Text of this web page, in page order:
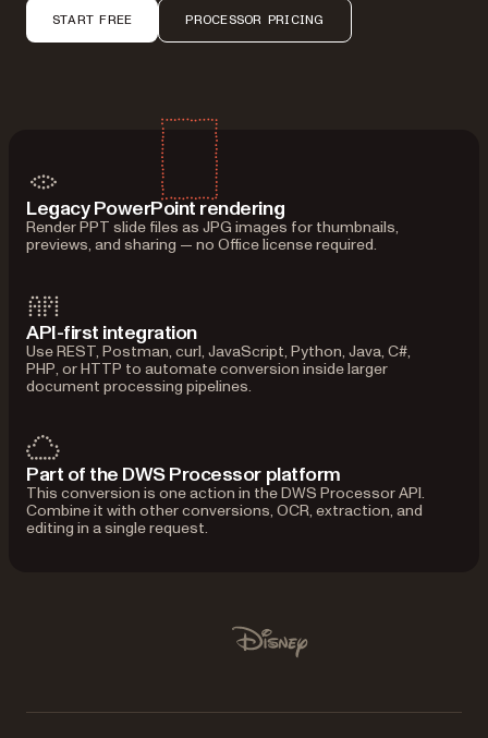
START FREE PROCESSOR PRICING
Legacy PowerPoint rendering
Render PPT slide files as JPG images for thumbnails,
previews, and sharing — no Office license required.
API-first integration
Use REST, Postman, curl, JavaScript, Python, Java, C#,
PHP, or HTTP to automate conversion inside larger
document processing pipelines.
Part of the DWS Processor platform
This conversion is one action in the DWS Processor API.
Combine it with other conversions, OCR, extraction, and
editing in a single request.
Disney